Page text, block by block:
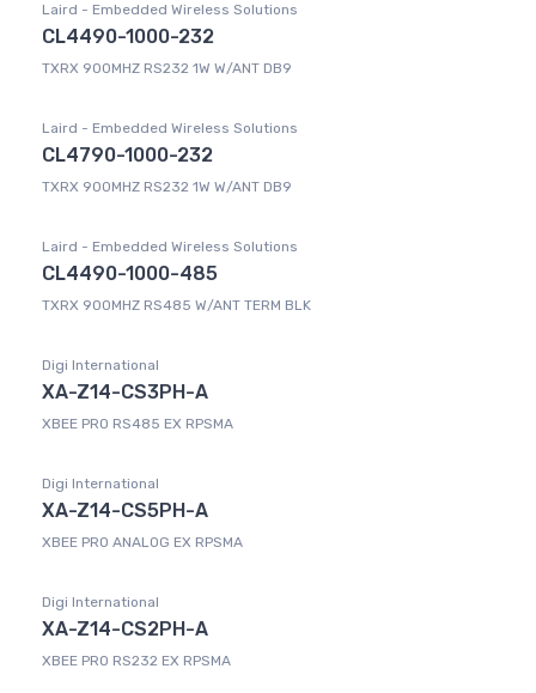
Laird - Embedded Wireless Solutions
CL4490-1000-232
TXRX 900MHZ RS232 1W W/ANT DB9
Laird - Embedded Wireless Solutions
CL4790-1000-232
TXRX 900MHZ RS232 1W W/ANT DB9
Laird - Embedded Wireless Solutions
CL4490-1000-485
TXRX 900MHZ RS485 W/ANT TERM BLK
Digi International
XA-Z14-CS3PH-A
XBEE PRO RS485 EX RPSMA
Digi International
XA-Z14-CS5PH-A
XBEE PRO ANALOG EX RPSMA
Digi International
XA-Z14-CS2PH-A
XBEE PRO RS232 EX RPSMA